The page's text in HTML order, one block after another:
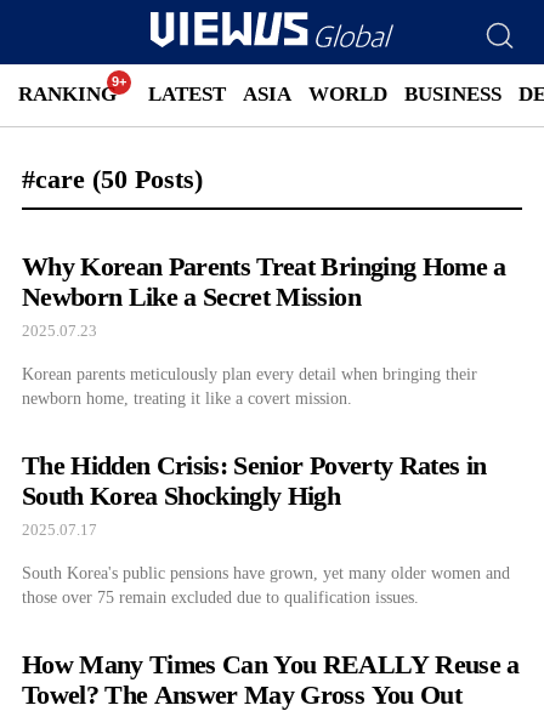
RANKING LATEST ASIA WORLD BUSINESS
#care (50 Posts)
Why Korean Parents Treat Bringing Home a
Newborn Like a Secret Mission
2025.07.23
Korean parents meticulously plan every detail when bringing their
newborn home, treating it like a covert mission.
The Hidden Crisis: Senior Poverty Rates in
South Korea Shockingly High
2025.07.17
South Korea's public pensions have grown, yet many older women and
those over 75 remain excluded due to qualification issues.
How Many Times Can You REALLY Reuse a
Towel? The Answer May Gross You Out